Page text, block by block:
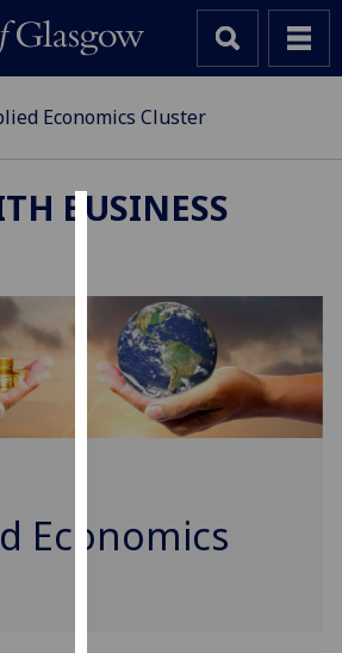
We
use
cookies
to
improve
user
for
Economics Cluster
BUSINESS
Economics